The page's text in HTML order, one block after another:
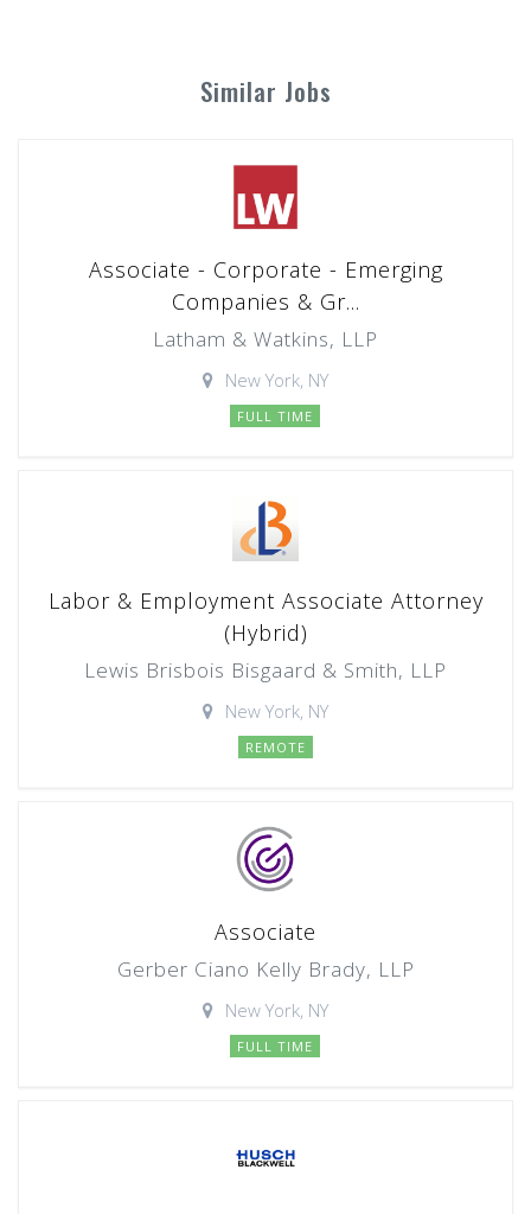
Similar Jobs
Associate - Corporate - Emerging
Companies & Gr...
Latham & Watkins, LLP
New York, NY
FULL TIME
Labor & Employment Associate Attorney
(Hybrid)
Lewis Brisbois Bisgaard & Smith, LLP
New York, NY
REMOTE
Associate
Gerber Ciano Kelly Brady, LLP
New York, NY
FULL TIME